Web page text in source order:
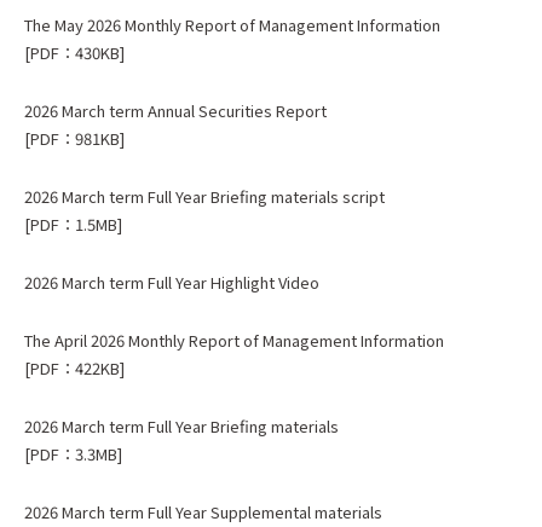
The May 2026 Monthly Report of Management Information
[PDF：430KB]
2026 March term Annual Securities Report
[PDF：981KB]
2026 March term Full Year Briefing materials script
[PDF：1.5MB]
2026 March term Full Year Highlight Video
The April 2026 Monthly Report of Management Information
[PDF：422KB]
2026 March term Full Year Briefing materials
[PDF：3.3MB]
2026 March term Full Year Supplemental materials